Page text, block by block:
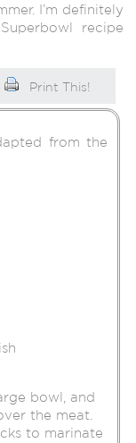
I’m definitely
recipe
Print This!
from the
bowl, and
the meat.
to marinate